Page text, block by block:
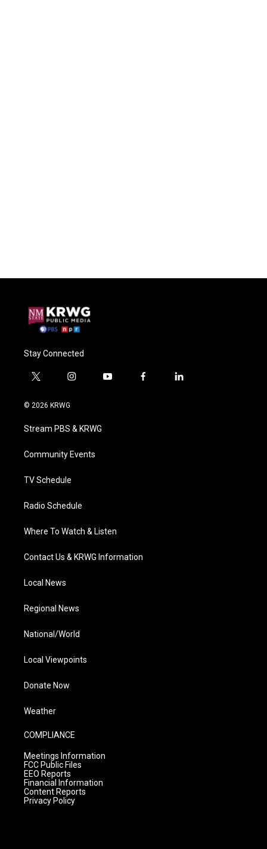
Stay Connected
t
i
t
e
i
a
g
a
y
f
l
© 2026 KRWG
Stream PBS & KRWG
Community Events
TV Schedule
Radio Schedule
Where To Watch & Listen
Contact Us & KRWG Information
Local News
Regional News
National/World
Local Viewpoints
Donate Now
Weather
COMPLIANCE
Meetings Information
FCC Public Files
EEO Reports
Financial Information
Content Reports
Privacy Policy